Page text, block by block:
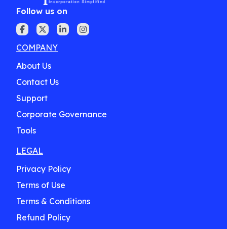
Follow us on
COMPANY
About Us
Contact Us
Support
Corporate Governance
Tools
LEGAL
Privacy Policy
Terms of Use
Terms & Conditions
Refund Policy